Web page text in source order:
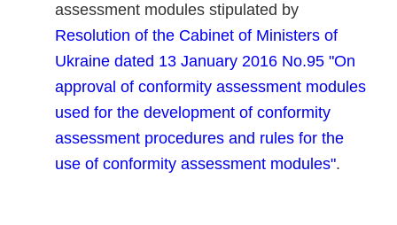
assessment modules stipulated by
Resolution of the Cabinet of Ministers of
Ukraine dated 13 January 2016 No.95 "On
approval of conformity assessment modules
used for the development of conformity
assessment procedures and rules for the
use of conformity assessment modules".